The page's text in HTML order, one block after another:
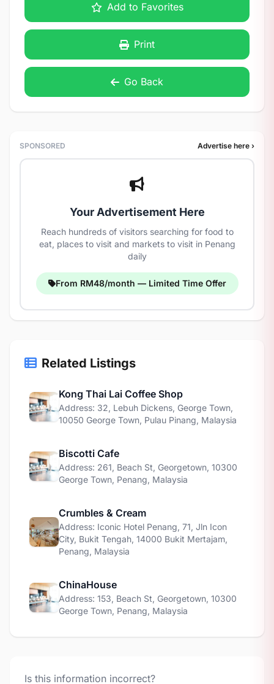
Add to Favorites
Print
Go Back
SPONSORED Advertise here ›
Your Advertisement Here
Reach hundreds of visitors searching for food to
eat, places to visit and markets to visit in Penang
daily
From RM48/month — Limited Time Offer
Related Listings
Kong Thai Lai Coffee Shop
Address: 32, Lebuh Dickens, George Town,
10050 George Town, Pulau Pinang, Malaysia
Biscotti Cafe
Address: 261, Beach St, Georgetown, 10300
George Town, Penang, Malaysia
Crumbles & Cream
Address: Iconic Hotel Penang, 71, Jln Icon
City, Bukit Tengah, 14000 Bukit Mertajam,
Penang, Malaysia
ChinaHouse
Address: 153, Beach St, Georgetown, 10300
George Town, Penang, Malaysia
Is this information incorrect?